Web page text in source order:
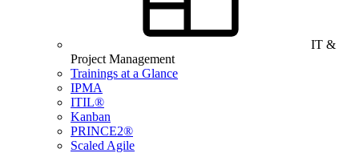
IT &
Project Management
Trainings at a Glance
IPMA
ITIL®
Kanban
PRINCE2®
Scaled Agile